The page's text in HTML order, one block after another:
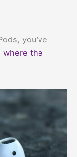
you’ve
where the